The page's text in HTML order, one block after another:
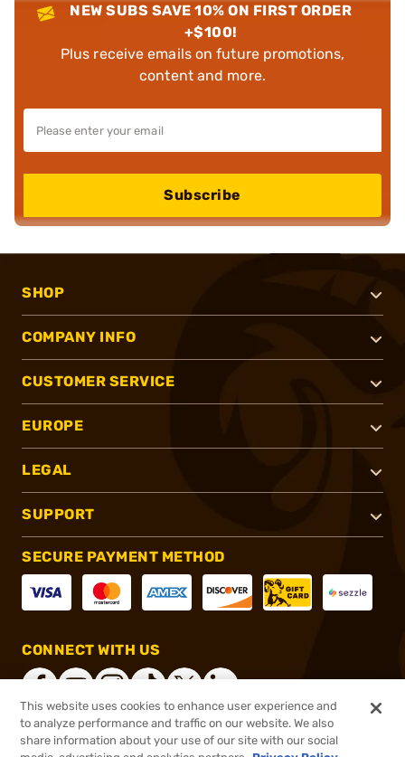
NEW SUBS SAVE 10% ON FIRST ORDER
+$100!
Plus receive emails on future promotions,
content and more.
Subscribe
SHOP
COMPANY INFO
CUSTOMER SERVICE
EUROPE
LEGAL
SUPPORT
SECURE PAYMENT METHOD
CONNECT WITH US
®2026, Brownells, Inc. All rights reserved.
This website uses cookies to enhance user experience and
to analyze performance and traffic on our website. We also
share information about your use of our site with our social